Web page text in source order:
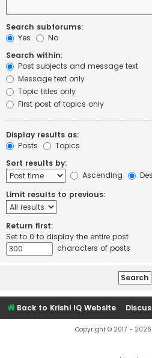
Search subforums:
Yes
No
Search within:
Post subjects and message text
Message text only
Topic titles only
First post of topics only
Display results as:
Posts
Topics
Sort results by:
Ascending
Limit results to previous:
Return first:
Set to 0 to display the entire post.
characters of posts
Back to Krishi IQ Website
Copyright © 2017 -